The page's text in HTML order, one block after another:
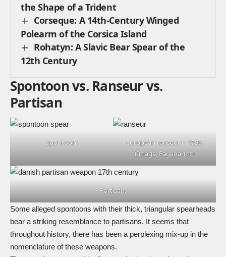
the Shape of a Trident
Corseque: A 14th-Century Winged
Polearm of the Corsica Island
Rohatyn: A Slavic Bear Spear of the
12th Century
Spontoon vs. Ranseur vs.
Partisan
Spontoon.
European ranseur c. 1550.
(Image: Faganarms)
Partisan.
Some alleged spontoons with their thick, triangular spearheads
bear a striking resemblance to partisans. It seems that
throughout history, there has been a perplexing mix-up in the
nomenclature of these weapons.